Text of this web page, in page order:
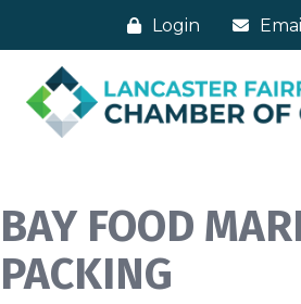
Login Email
BAY FOOD
PACKING